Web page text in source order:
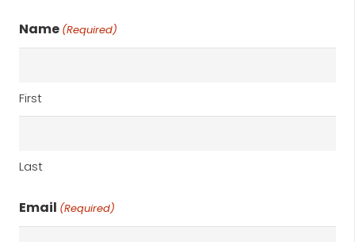
Name (Required)
First
Last
Email (Required)